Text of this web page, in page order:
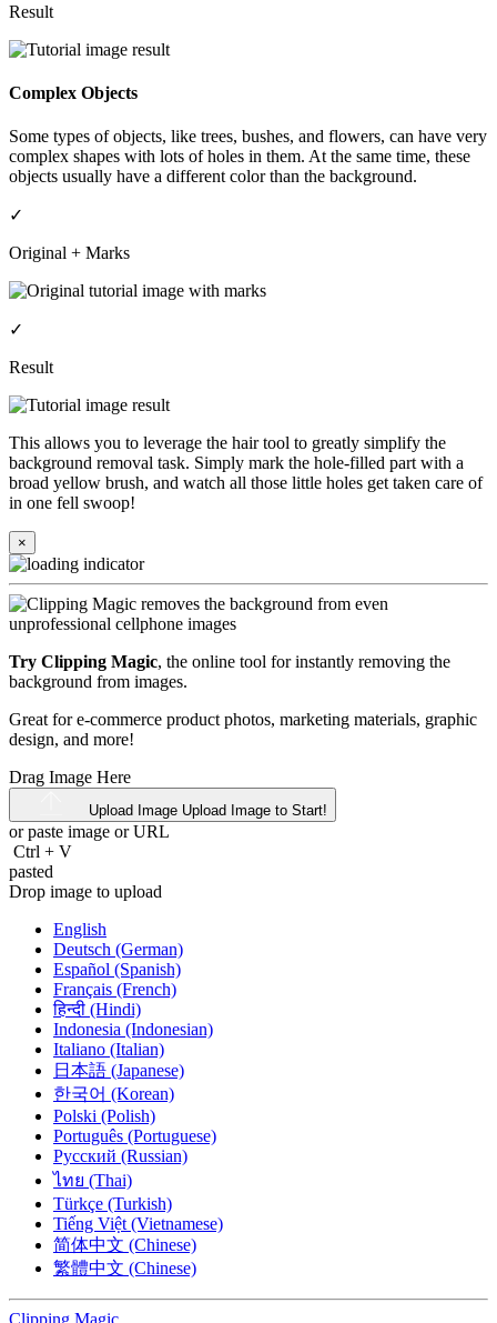
Result
Complex Objects
Some types of objects, like trees, bushes, and flowers, can have very
complex shapes with lots of holes in them. At the same time, these
objects usually have a different color than the background.
✓
Original + Marks
✓
Result
This allows you to leverage the hair tool to greatly simplify the
background removal task. Simply mark the hole-filled part with a
broad yellow brush, and watch all those little holes get taken care of
in one fell swoop!
×
Try Clipping Magic, the online tool for instantly removing the
background from images.
Great for e-commerce product photos, marketing materials, graphic
design, and more!
Drag Image Here
Upload Image Upload Image to Start!
or paste image orURL
Ctrl + V
pasted
Drop image to upload
English
Deutsch (German)
Español (Spanish)
Français (French)
हिन्दी (Hindi)
Indonesia (Indonesian)
Italiano (Italian)
日本語 (Japanese)
한국어 (Korean)
Polski (Polish)
Português (Portuguese)
Русский (Russian)
ไทย (Thai)
Türkçe (Turkish)
Tiếng Việt (Vietnamese)
简体中文 (Chinese)
繁體中文 (Chinese)
Clipping Magic